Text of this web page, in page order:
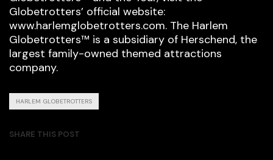
Globetrotters’ official website:
www.harlemglobetrotters.com. The Harlem
Globetrotters™ is a subsidiary of Herschend, the
largest family-owned themed attractions
company.
HARLEM GLOBETROTTERS
SHARE THIS POST